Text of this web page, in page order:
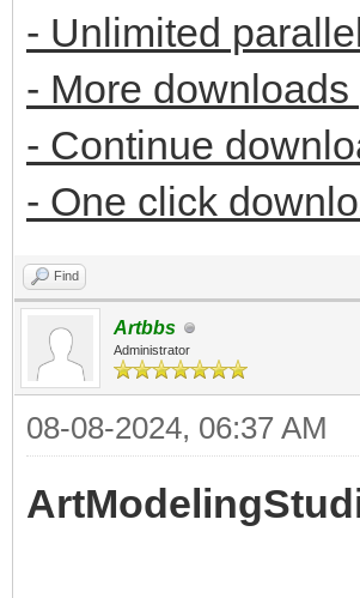
- Unlimited
- More
- Continue
- One click
Find
Artbbs
Administrator
08-08-2024, 06:37 AM